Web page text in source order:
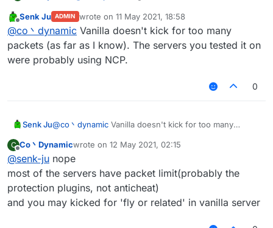
you'll got kicked for too many packets
by the way spam random position works well on
most of the vanilla server
Offline
Senk Ju ADMIN wrote on 11 May 2021, 18:58
last edited by
@co丶dynamic Vanilla doesn't kick for too many
packets (as far as I know). The servers you tested it on
were probably using NCP.
0
Senk Ju@co丶dynamic Vanilla doesn't kick for too many
on were probably using NCP.
C
Offline
Co丶Dynamicwrote on 12 May 2021, 02:15
last edited by
@senk-ju nope
most of the servers have packet limit(probably the
protection plugins, not anticheat)
and you may kicked for 'fly or related' in vanilla server